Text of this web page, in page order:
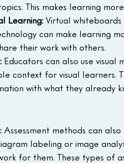
This makes learning
Learning: Virtual
can make learning
their work with others.
Educators can also use
context for visual learners.
with what they already
Assessment methods can
labeling or image
for them. These types of